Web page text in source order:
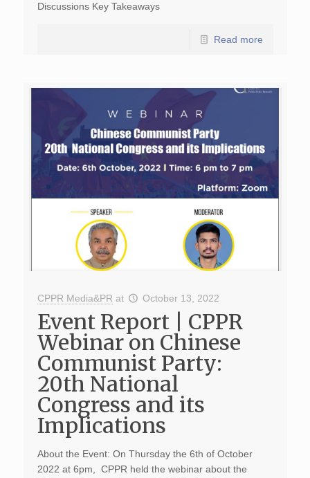
Discussions Key Takeaways
Read more
CPPR Media&PR at October 13, 2022
Event Report | CPPR
Webinar on Chinese
Communist Party:
20th National
Congress and its
Implications
About the Event: On Thursday the 6th of October
2022 at 6pm, CPPR held the webinar about the